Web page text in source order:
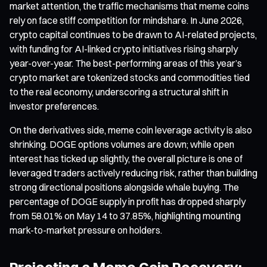
market attention, the traffic mechanisms that meme coins
rely on face stiff competition for mindshare. In June 2026,
crypto capital continues to be drawn to AI-related projects,
with funding for AI-linked crypto initiatives rising sharply
year-over-year. The best-performing areas of this year’s
crypto market are tokenized stocks and commodities tied
to the real economy, underscoring a structural shift in
investor preferences.
On the derivatives side, meme coin leverage activity is also
shrinking. DOGE options volumes are down; while open
interest has ticked up slightly, the overall picture is one of
leveraged traders actively reducing risk, rather than building
strong directional positions alongside whale buying. The
percentage of DOGE supply in profit has dropped sharply
from 58.01% on May 14 to 37.85%, highlighting mounting
mark-to-market pressure on holders.